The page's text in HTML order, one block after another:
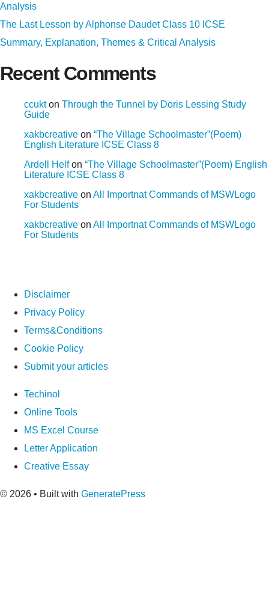
Analysis
The Last Lesson by Alphonse Daudet Class 10 ICSE
Summary, Explanation, Themes & Critical Analysis
Recent Comments
ccukton Through the Tunnel by Doris Lessing Study
Guide
xakbcreative on “The Village Schoolmaster”(Poem)
English Literature ICSE Class 8
Ardell Helfon “The Village Schoolmaster”(Poem) English
Literature ICSE Class 8
xakbcreative on All Importnat Commands of MSWLogo
For Students
xakbcreative on All Importnat Commands of MSWLogo
For Students
Disclaimer
Privacy Policy
Terms&Conditions
Cookie Policy
Submit your articles
Techinol
Online Tools
MS Excel Course
Letter Application
Creative Essay
© 2026 • Built with GeneratePress